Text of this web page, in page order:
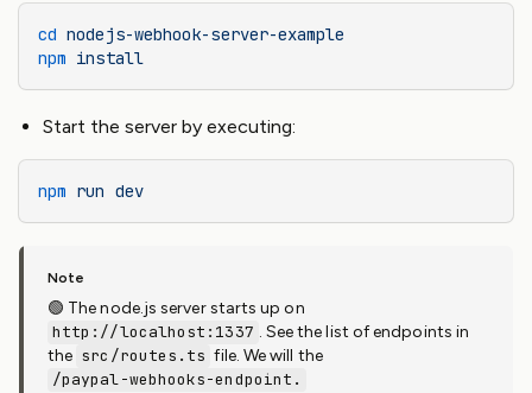
cd nodejs-webhook-server-example
npm install
Start the server by executing:
npm run dev
🟢 The node.js server starts up on
http://localhost:1337 . See the list of endpoints in
the src/routes.ts file. We will the
/paypal-webhooks-endpoint.